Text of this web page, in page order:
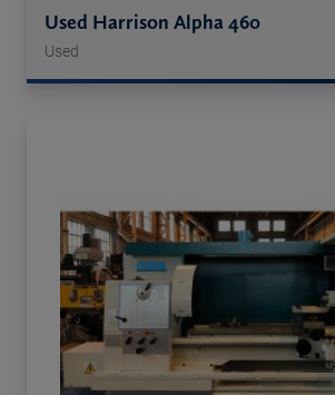
Used Harrison Alpha 460
Used